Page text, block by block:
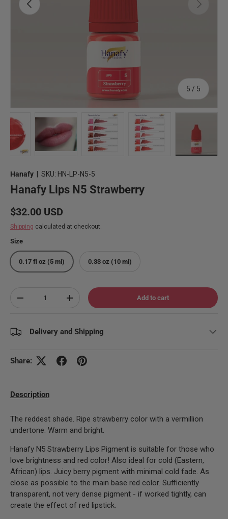
5 / of
5
Hanafy SKU: HN-LP-N5-5
Hanafy Lips N5 Strawberry
Regular price
$32.00 USD
Shipping calculated at checkout.
Size
0.17 fl oz (5 ml) 0.33 oz (10 ml)
Decrease quantityIncrease quantity Add to cart
Delivery and Shipping
Share:
Description
The reddest shade. Ripe strawberry color with a vermillion
undertone. Warm and bright.
Hanafy N5 Strawberry Lips Pigment is suitable for those who
love brightness and red color! Also ideal for cold (Eastern,
African) lips. Juicy berry pigment with minimal cold fade. As
close as possible to the main base red color. Sufficiently
transparent, not very dense pigment - if worked tightly, can
create the effect of red lipstick.